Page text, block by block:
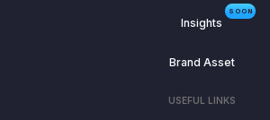
SOON
Insights
Brand Asset
USEFUL LINKS